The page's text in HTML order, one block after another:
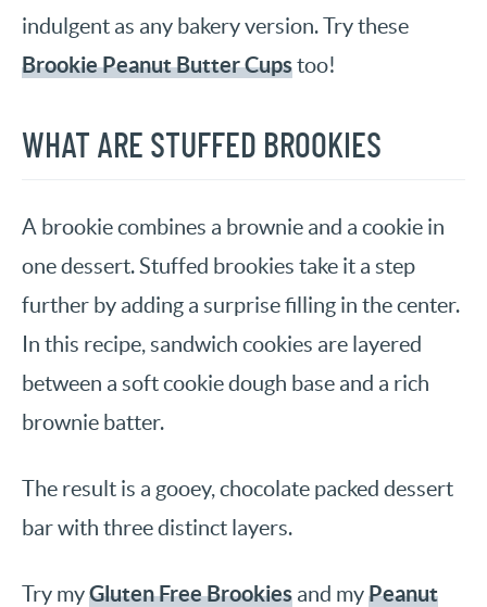
indulgent as any bakery version. Try these
Brookie Peanut Butter Cupstoo!
WHAT ARE STUFFED BROOKIES
A brookie combines a brownie and a cookie in
one dessert. Stuffed brookies take it a step
further by adding a surprise filling in the center.
In this recipe, sandwich cookies are layered
between a soft cookie dough base and a rich
brownie batter.
The result is a gooey, chocolate packed dessert
bar with three distinct layers.
Try myGluten Free Brookies and myPeanut